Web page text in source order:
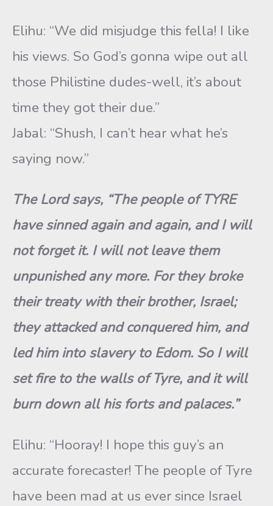
Elihu: “We did misjudge this fella! I like
his views. So God’s gonna wipe out all
those Philistine dudes-well, it’s about
time they got their due.”
Jabal: “Shush, I can’t hear what he’s
saying now.”
The Lord says, “The people of TYRE
have sinned again and again, and I will
not forget it. I will not leave them
unpunished any more. For they broke
their treaty with their brother, Israel;
they attacked and conquered him, and
led him into slavery to Edom. So I will
set fire to the walls of Tyre, and it will
burn down all his forts and palaces.”
Elihu: “Hooray! I hope this guy’s an
accurate forecaster! The people of Tyre
have been mad at us ever since Israel